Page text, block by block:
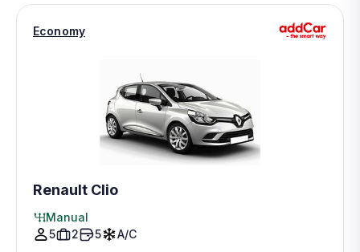
Economy
Renault Clio
Manual
5
2 5
A/C